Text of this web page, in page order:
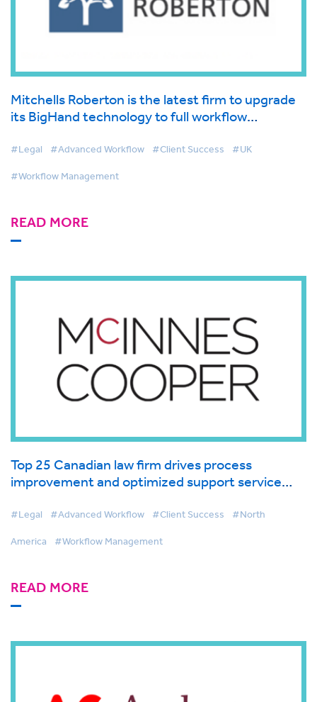
Mitchells Roberton is the latest firm to upgrade
its BigHand technology to full workflow
service delivery
#Legal #Advanced Workflow #Client Success #UK
#Workflow Management
READ MORE
Top 25 Canadian law firm drives process
improvement and optimized support service
#Legal #Advanced Workflow #Client Success #North
America #Workflow Management
READ MORE